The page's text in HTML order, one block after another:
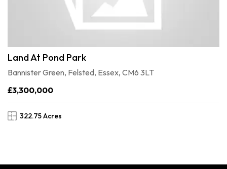
Land At Pond Park
Bannister Green, Felsted, Essex, CM6 3LT
£3,300,000
322.75 Acres